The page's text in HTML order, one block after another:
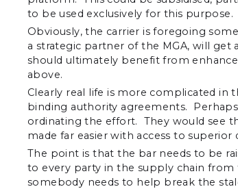
to be used exclusively for this purpose.
Obviously, the carrier is foregoing
a strategic partner of the MGA, will
should ultimately benefit from
above.
Clearly real life is more complicated in
binding authority agreements.
ordinating the effort. They would see
made far easier with access to superior
The point is that the bar needs to be
to every party in the supply chain
somebody needs to help break the